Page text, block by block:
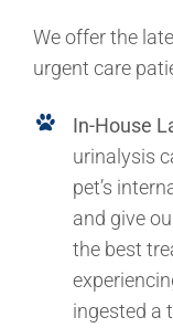
We offer the
urgent care
In-House
urinalysis
pet’s
and give
the best
ingested a